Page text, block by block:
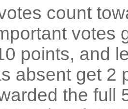
count
votes
points, and
absent get 2
the full